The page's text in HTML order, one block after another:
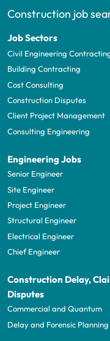
Construction job
Job Sectors
Civil Engineering
Building Contracting
Cost Consulting
Construction Disputes
Client Project Management
Consulting Engineering
Engineering Jobs
Senior Engineer
Site Engineer
Project Engineer
Structural Engineer
Electrical Engineer
Chief Engineer
Construction Delay,
Disputes
Commercial and Quantum
Delay and Forensic Planning